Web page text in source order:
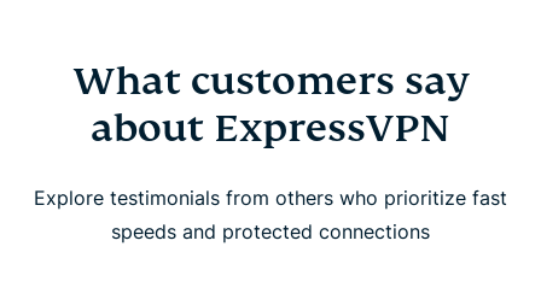
What customers say
about ExpressVPN
Explore testimonials from others who prioritize fast
speeds and protected connections